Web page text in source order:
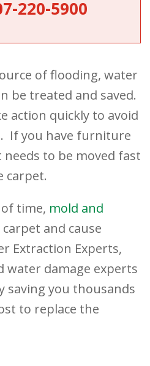
220-5900
of flooding, water
be treated and saved.
action quickly to avoid
If you have furniture
to be moved fast
carpet.
time, mold and
and cause
Extraction Experts,
water damage experts
saving you thousands
to replace the